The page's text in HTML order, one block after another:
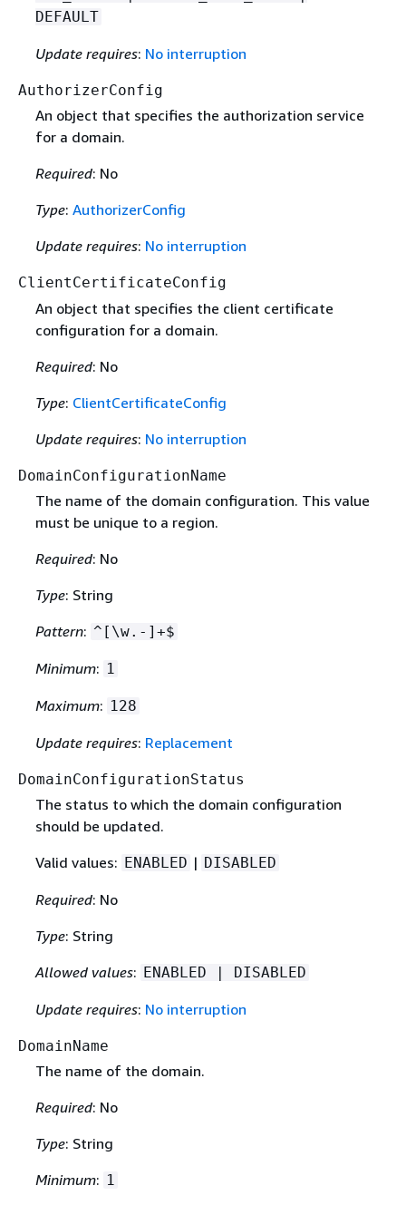
DEFAULT
Update requires: No interruption
AuthorizerConfig
An object that specifies the authorization service
for a domain.
Required: No
Type: AuthorizerConfig
Update requires: No interruption
ClientCertificateConfig
An object that speciﬁes the client certificate
conﬁguration for a domain.
Required: No
Type: ClientCertificateConfig
Update requires: No interruption
DomainConfigurationName
The name of the domain configuration. This value
must be unique to a region.
Required: No
Type: String
Pattern: ^[\w.-]+$
Minimum: 1
Maximum: 128
Update requires: Replacement
DomainConfigurationStatus
The status to which the domain configuration
should be updated.
Valid values: ENABLED | DISABLED
Required: No
Type: String
Allowed values: ENABLED | DISABLED
Update requires: No interruption
DomainName
The name of the domain.
Required: No
Type: String
Minimum: 1